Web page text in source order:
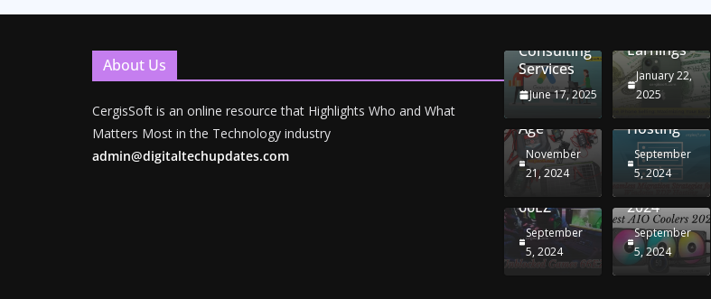
About Us
CergisSoft is an online resource that Highlights Who and What
Matters Most in the Technology industry
admin@digitaltechupdates.com
with
Consulting
Services
June 17, 2025
Maximizing
Earnings
January 22,
2025
Chargers:
Your
Drive in
the
Age
November
21, 2024
Seamless
Strategies
for
Windows
Hosting
September
5, 2024
Unblocked
66EZ
September
5, 2024
Best AIO
2024
September
5, 2024